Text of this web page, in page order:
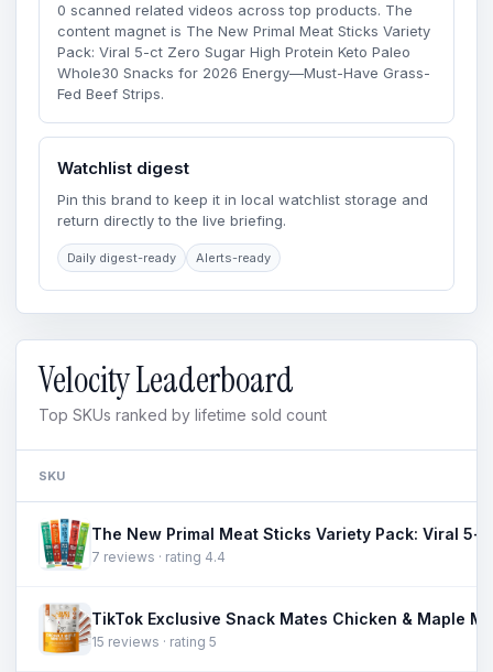
0 scanned related videos across top products. The
content magnet is The New Primal Meat Sticks Variety
Pack: Viral 5-ct Zero Sugar High Protein Keto Paleo
Whole30 Snacks for 2026 Energy—Must-Have Grass-
Fed Beef Strips.
Watchlist digest
Pin this brand to keep it in local watchlist storage and
return directly to the live briefing.
Daily digest-ready Alerts-ready
Velocity Leaderboard
Top SKUs ranked by lifetime sold count
SKU
7 reviews · rating 4.4
15 reviews · rating 5